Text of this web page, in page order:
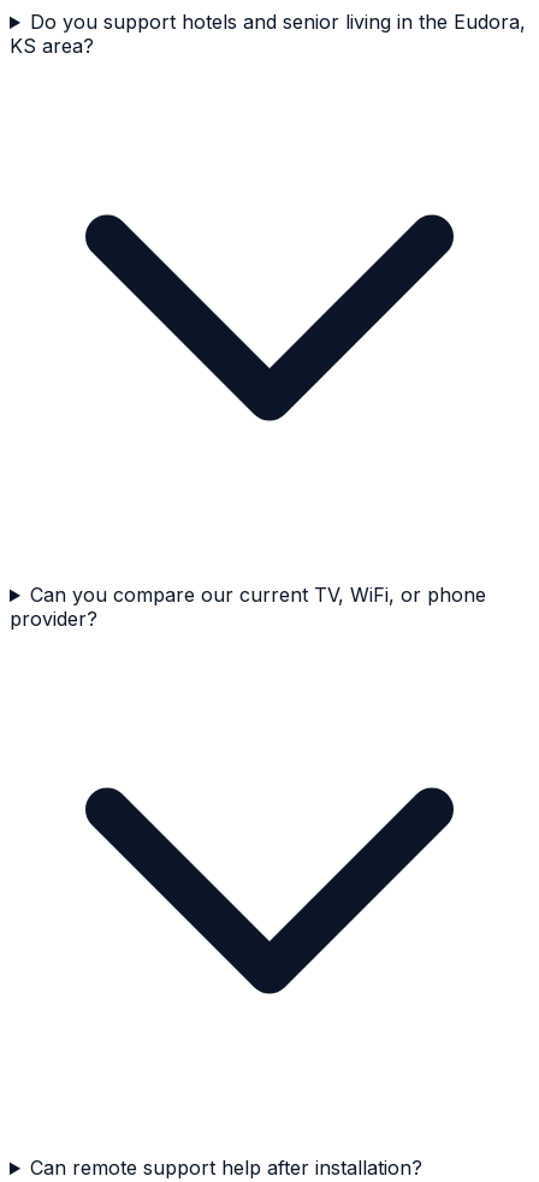
Do you support hotels and senior living in the Eudora,
KS area?
Can you compare our current TV, WiFi, or phone
provider?
Can remote support help after installation?